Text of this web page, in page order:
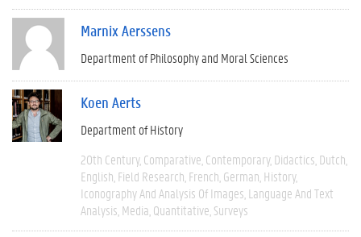
Marnix Aerssens
Department of Philosophy and Moral Sciences
Koen Aerts
Department of History
20th Century Comparative Contemporary Didactics Dutch
English Field Research French German History
Iconography And Analysis Of Images Language And Text
Analysis Media Quantitative Surveys